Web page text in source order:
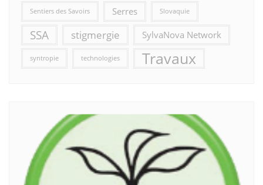
Sentiers des Savoirs Serres Slovaquie
SSA stigmergie SylvaNova Network
syntropie technologies Travaux